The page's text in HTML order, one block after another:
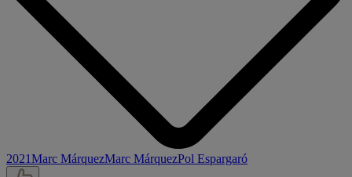
2021Marc MárquezMarc MárquezPol Espargaró